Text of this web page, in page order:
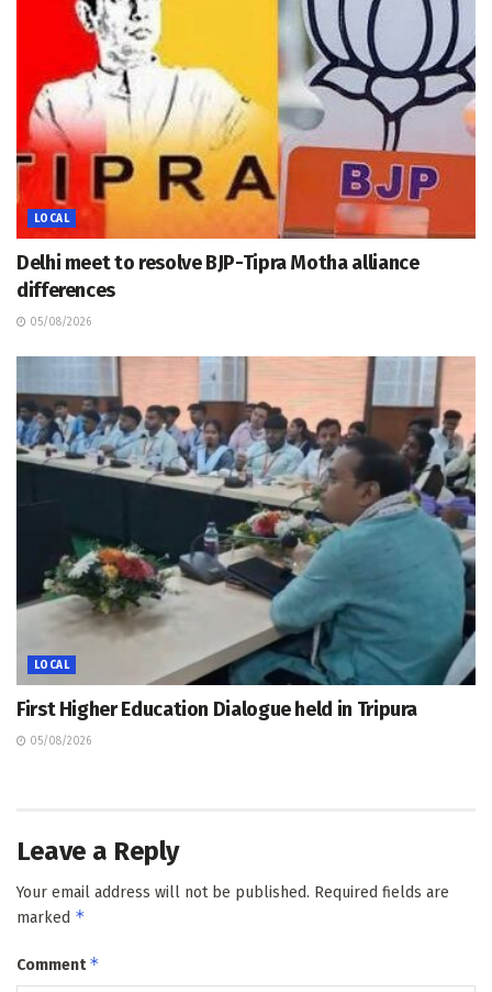
LOCAL
Delhi meet to resolve BJP-Tipra Motha alliance
differences
05/08/2026
LOCAL
First Higher Education Dialogue held in Tripura
05/08/2026
Leave a Reply
Your email address will not be published. Required fields are
marked *
Comment*